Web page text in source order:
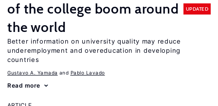
of the college boom around
the world
UPDATED
Better information on university quality may reduce
underemployment and overeducation in developing
countries
Gustavo A. Yamada Pablo Lavado
Read more